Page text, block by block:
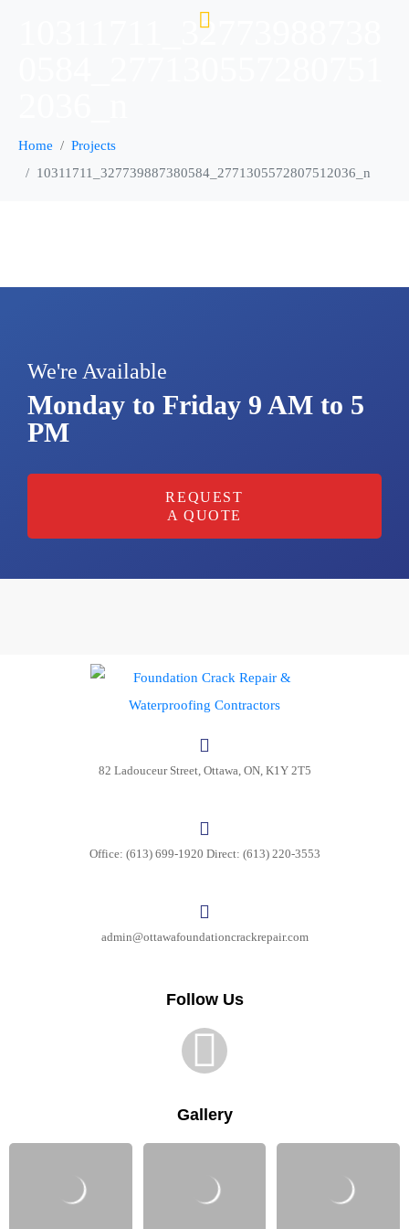
10311711_32773988738
Home
Projects
10311711_327739887380584_2771305572807512036_n
We're Available
Monday to Friday 9 AM to 5
PM
REQUEST
A QUOTE
82 Ladouceur Street, Ottawa, ON, K1Y 2T5
Office: (613) 699-1920 Direct: (613) 220-3553
admin@ottawafoundationcrackrepair.com
Follow Us
Gallery
Request
an
Your name
Your email
Your message (optional)